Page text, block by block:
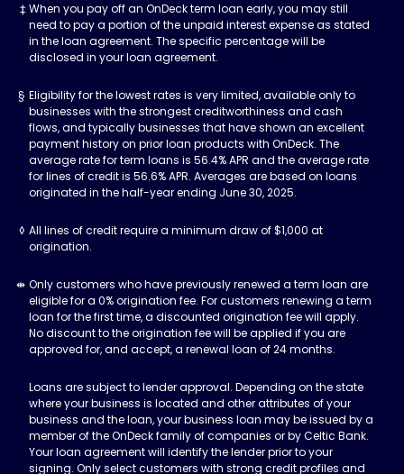
When you pay off an OnDeck term loan early, you may still
need to pay a portion of the unpaid interest expense as stated
in the loan agreement. The specific percentage will be
disclosed in your loan agreement.
Eligibility for the lowest rates is very limited, available only to
businesses with the strongest creditworthiness and cash
flows, and typically businesses that have shown an excellent
payment history on prior loan products with OnDeck. The
average rate for term loans is 56.4% APR and the average rate
for lines of credit is 56.6% APR. Averages are based on loans
originated in the half-year ending June 30, 2025.
All lines of credit require a minimum draw of $1,000 at
origination.
Only customers who have previously renewed a term loan are
eligible for a 0% origination fee. For customers renewing a term
loan for the first time, a discounted origination fee will apply.
No discount to the origination fee will be applied if you are
approved for, and accept, a renewal loan of 24 months.
Loans are subject to lender approval. Depending on the state
where your business is located and other attributes of your
business and the loan, your business loan may be issued by a
member of the OnDeck family of companies or by Celtic Bank.
Your loan agreement will identify the lender prior to your
signing. Only select customers with strong credit profiles and